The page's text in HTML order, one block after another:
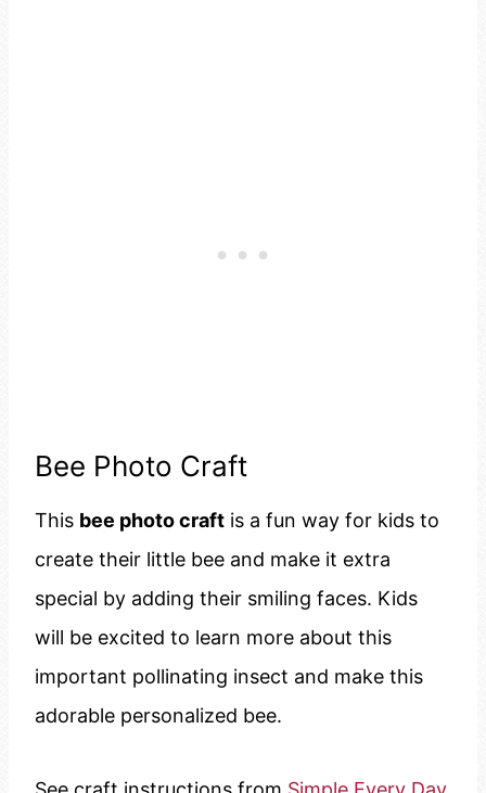
Bee Photo Craft
This bee photo craft is a fun way for kids to
create their little bee and make it extra
special by adding their smiling faces. Kids
will be excited to learn more about this
important pollinating insect and make this
adorable personalized bee.